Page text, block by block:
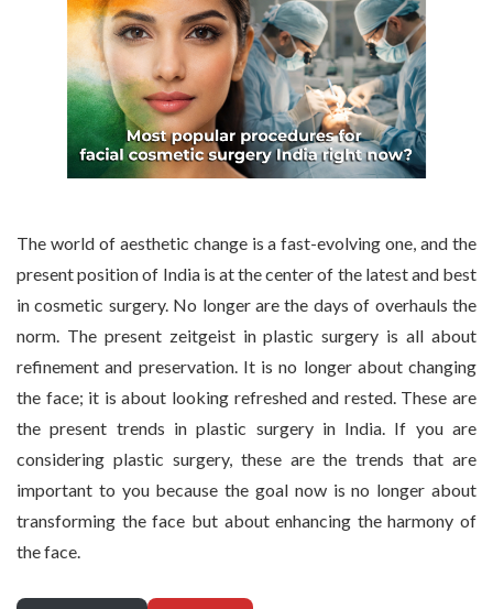
The world of aesthetic change is a fast-evolving one, and the
present position of India is at the center of the latest and best
in cosmetic surgery. No longer are the days of overhauls the
norm. The present zeitgeist in plastic surgery is all about
refinement and preservation. It is no longer about changing
the face; it is about looking refreshed and rested. These are
the present trends in plastic surgery in India. If you are
considering plastic surgery, these are the trends that are
important to you because the goal now is no longer about
transforming the face but about enhancing the harmony of
the face.